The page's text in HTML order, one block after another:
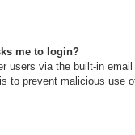
me to login?
users via the built-in
to prevent malicious use